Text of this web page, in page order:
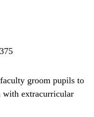
groom pupils to
with extracurricular